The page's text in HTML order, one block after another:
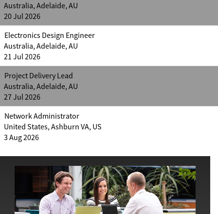
Australia, Adelaide, AU
20 Jul 2026
Electronics Design Engineer
Australia, Adelaide, AU
21 Jul 2026
Project Delivery Lead
Australia, Adelaide, AU
27 Jul 2026
Network Administrator
United States, Ashburn VA, US
3 Aug 2026